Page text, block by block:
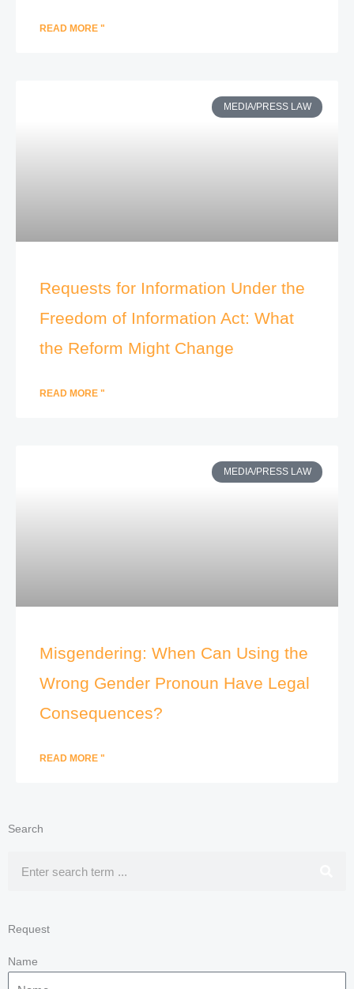
READ MORE "
MEDIA/PRESS LAW
Requests for Information Under the
Freedom of Information Act: What
the Reform Might Change
READ MORE "
MEDIA/PRESS LAW
Misgendering: When Can Using the
Wrong Gender Pronoun Have Legal
Consequences?
READ MORE "
Search
Request
Name